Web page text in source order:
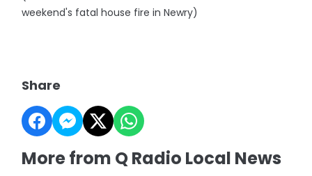
weekend's fatal house fire in Newry)
Share
More from Q Radio Local News